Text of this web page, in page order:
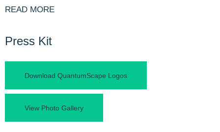
READ MORE
Press Kit
Download QuantumScape Logos
View Photo Gallery